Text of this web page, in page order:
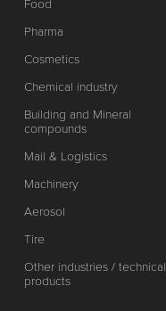
Food
Pharma
Cosmetics
Chemical industry
Building and Mineral
compounds
Mail & Logistics
Machinery
Aerosol
Tire
Other industries / technical
products